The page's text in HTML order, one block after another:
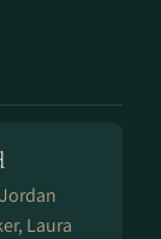
Jordan
Laura